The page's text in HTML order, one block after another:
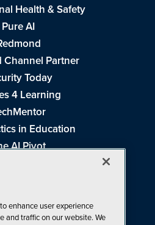
Health & Safety
Pure AI
Channel Partner
Today
4 Learning
in Education
AI Pivot
Studio Live!
enhance user experience
and traffic on our website. We